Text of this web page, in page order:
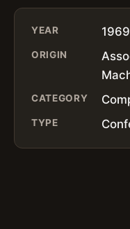
YEAR 1969
ORIGIN
CATEGORY
TYPE